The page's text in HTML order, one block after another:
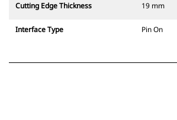
Cutting Edge Thickness 19 mm
Interface Type Pin On